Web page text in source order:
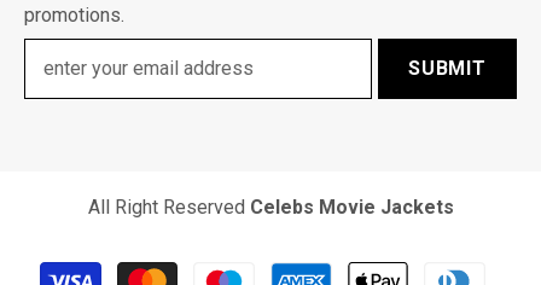
promotions.
SUBMIT
All Right Reserved Celebs Movie Jackets
Payment